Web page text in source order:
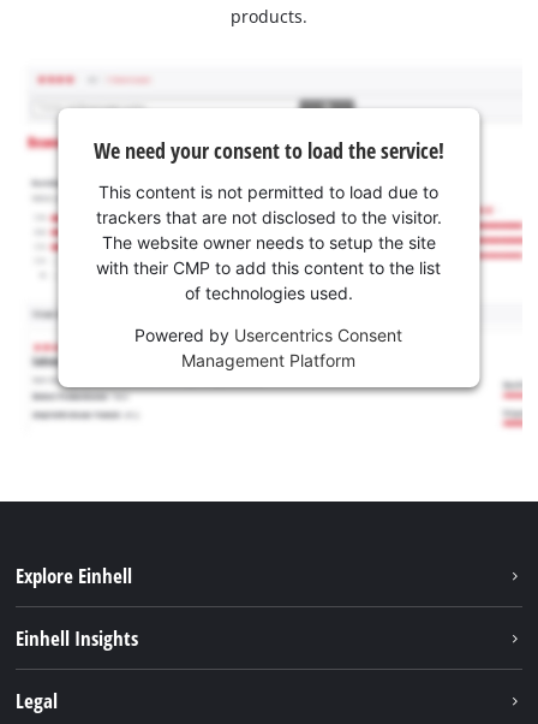
products.
We need your consent to load the service!
This content is not permitted to load due to
trackers that are not disclosed to the visitor.
The website owner needs to setup the site
with their CMP to add this content to the list
of technologies used.
Powered by Usercentrics Consent
Management Platform
Explore Einhell
Services
Einhell Insights
Legal